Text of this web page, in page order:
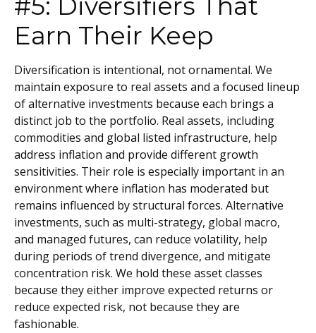
#5: Diversifiers That
Earn Their Keep
Diversification is intentional, not ornamental. We
maintain exposure to real assets and a focused lineup
of alternative investments because each brings a
distinct job to the portfolio. Real assets, including
commodities and global listed infrastructure, help
address inflation and provide different growth
sensitivities. Their role is especially important in an
environment where inflation has moderated but
remains influenced by structural forces. Alternative
investments, such as multi-strategy, global macro,
and managed futures, can reduce volatility, help
during periods of trend divergence, and mitigate
concentration risk. We hold these asset classes
because they either improve expected returns or
reduce expected risk, not because they are
fashionable.